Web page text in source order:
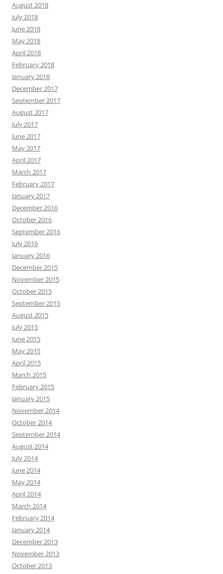
August 2018
July 2018
June 2018
May 2018
April 2018
February 2018
January 2018
December 2017
September 2017
August 2017
July 2017
June 2017
May 2017
April 2017
March 2017
February 2017
January 2017
December 2016
October 2016
September 2016
July 2016
January 2016
December 2015
November 2015
October 2015
September 2015
August 2015
July 2015
June 2015
May 2015
April 2015
March 2015
February 2015
January 2015
November 2014
October 2014
September 2014
August 2014
July 2014
June 2014
May 2014
April 2014
March 2014
February 2014
January 2014
December 2013
November 2013
October 2013